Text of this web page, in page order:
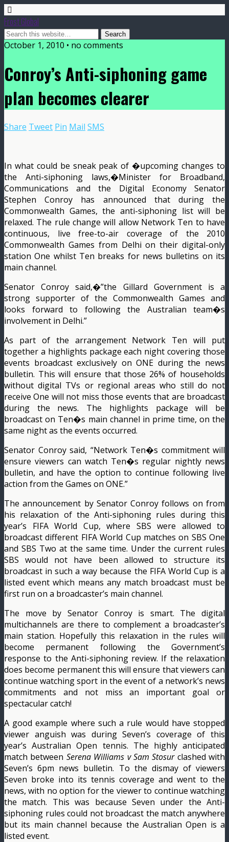
Frost Global
October 1, 2010 • no comments
Conroy’s Anti-siphoning game
plan becomes clearer
Share Tweet Pin Mail SMS
In what could be sneak peak of �upcoming changes to
the Anti-siphoning laws,�Minister for Broadband,
Communications and the Digital Economy Senator
Stephen Conroy has announced that during the
Commonwealth Games, the anti-siphoning list will be
relaxed. The rule change will allow Network Ten to have
continuous, live free-to-air coverage of the 2010
Commonwealth Games from Delhi on their digital-only
station One whilst Ten breaks for news bulletins on its
main channel.
Senator Conroy said,�”the Gillard Government is a
strong supporter of the Commonwealth Games and
looks forward to following the Australian team�s
involvement in Delhi.”
As part of the arrangement Network Ten will put
together a highlights package each night covering those
events broadcast exclusively on ONE during the news
bulletin. This will ensure that those 26% of households
without digital TVs or regional areas who still do not
receive One will not miss those events that are broadcast
during the news. The highlights package will be
broadcast on Ten�s main channel in prime time, on the
same night as the events occurred.
Senator Conroy said, “Network Ten�s commitment will
ensure viewers can watch Ten�s regular nightly news
bulletin, and have the option to continue following live
action from the Games on ONE.”
The announcement by Senator Conroy follows on from
his relaxation of the Anti-siphoning rules during this
year’s FIFA World Cup, where SBS were allowed to
broadcast different FIFA World Cup matches on SBS One
and SBS Two at the same time. Under the current rules
SBS would not have been allowed to structure its
broadcast in such a way because the FIFA World Cup is a
listed event which means any match broadcast must be
first run on a broadcaster’s main channel.
The move by Senator Conroy is smart. The digital
multichannels are there to complement a broadcaster’s
main station. Hopefully this relaxation in the rules will
become permanent following the Government’s
response to the Anti-siphoning review. If the relaxation
does become permanent this will ensure that viewers can
continue watching sport in the event of a network’s news
commitments and not miss an important goal or
spectacular catch!
A good example where such a rule would have stopped
viewer anguish was during Seven’s coverage of this
year’s Australian Open tennis. The highly anticipated
match between Serena Williams v Sam Stosurclashed with
Seven’s 6pm news bulletin. To the dismay of viewers
Seven broke into its tennis coverage and went to the
news, with no option for the viewer to continue watching
the match. This was because Seven under the Anti-
siphoning rules could not broadcast the match anywhere
but its main channel because the Australian Open is a
listed event.